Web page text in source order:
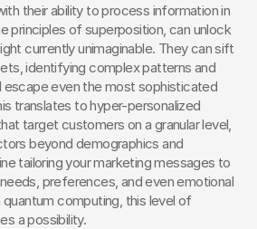
their ability to process information in
principles of superposition, can unlock
currently unimaginable. They can sift
identifying complex patterns and
escape even the most sophisticated
translates to hyper-personalized
target customers on a granular level,
beyond demographics and
tailoring your marketing messages to
preferences, and even emotional
computing, this level of
a possibility.